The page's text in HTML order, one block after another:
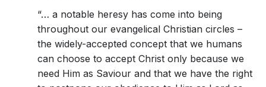
“… a notable heresy has come into being
throughout our evangelical Christian circles –
the widely-accepted concept that we humans
can choose to accept Christ only because we
need Him as Saviour and that we have the right